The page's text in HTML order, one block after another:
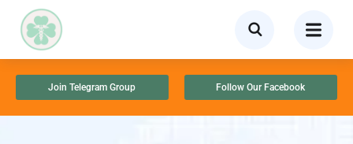
Join Telegram Group Follow Our Facebook